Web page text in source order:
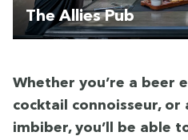
The Allies Pub
Whether you’re a beer
cock­tail con­nois­seur, or
imbiber, you’ll be able